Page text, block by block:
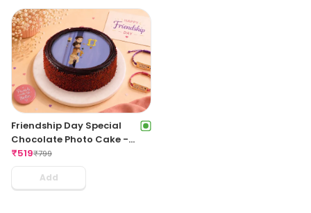
Friendship Day Special
Chocolate Photo Cake -
500Gms
₹519₹799
Add